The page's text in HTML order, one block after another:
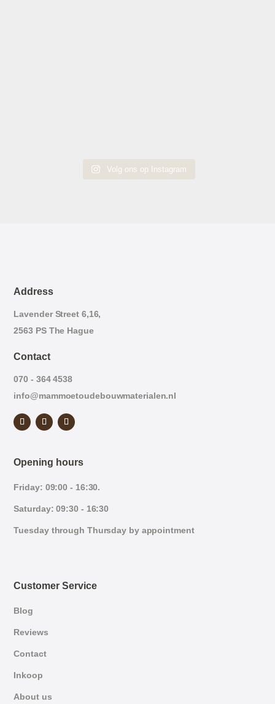
Volg ons op Instagram
Address
Lavender Street 6,16,
2563 PS The Hague
Contact
070 - 364 4538
info@mammoetoudebouwmaterialen.nl
Opening hours
Friday: 09:00 - 16:30.
Saturday: 09:30 - 16:30
Tuesday through Thursday by appointment
Customer Service
Blog
Reviews
Contact
Inkoop
About us